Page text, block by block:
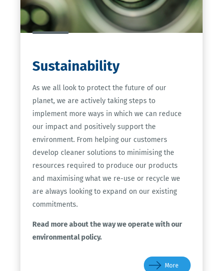
Sustainability
As we all look to protect the future of our
planet, we are actively taking steps to
implement more ways in which we can reduce
our impact and positively support the
environment. From helping our customers
develop cleaner solutions to minimising the
resources required to produce our products
and maximising what we re-use or recycle we
are always looking to expand on our existing
commitments.
Read more about the way we operate with our
environmental policy.
More